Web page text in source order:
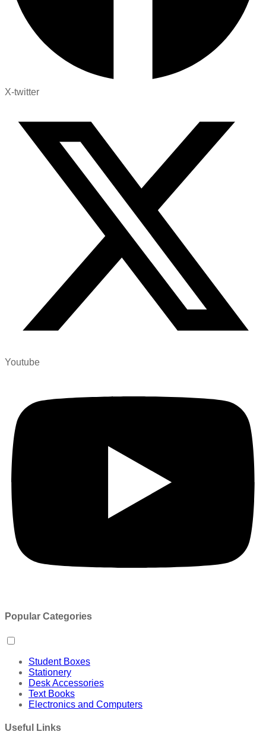
X-twitter
Youtube
Popular Categories
Student Boxes
Stationery
Desk Accessories
Text Books
Electronics and Computers
Useful Links